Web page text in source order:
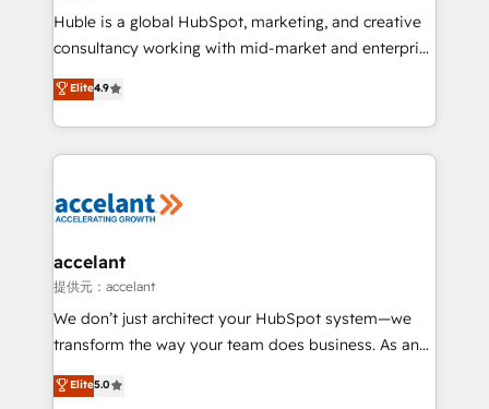
WooCommerce 💲 Stripe or Paypal 💰 Sage or
Netsuite 🤖 Google or Microsoft ✍️ DocuSign or
the rare Advanced "Custom Integrations"
Accreditation, securely sync data across... 🔄 any
new HubSpot portal with Advanced Website and
CRM Migrations using our in-house "HubScrub" Tool.
Huble is a global HubSpot, marketing, and creative
consultancy working with mid-market and enterprise
businesses. We go beyond implementation, shaping
the strategy, processes, and teams that turn
HubSpot into a genuine growth engine. Named
HubSpot's Global Partner of the Year in 2024,
worldwide, and with over 15 years in the ecosystem,
One company, one operating model, delivering
across offices and consulting teams in the UK, USA,
Canada, Germany, France, Belgium, Singapore, and
South Africa. Certified compliant with ISO/IEC
international offices and 175+ employees.
Elite4.9
accelant
提供元：accelant
We don’t just architect your HubSpot system—we
transform the way your team does business. As an
Elite HubSpot Solutions Partner, we specialize in
creating tailored, end-to-end CRM solutions that
Elite5.0